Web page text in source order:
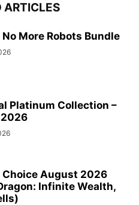
ARTICLES
More Robots Bundle
Platinum Collection –
Choice August 2026
Infinite Wealth,